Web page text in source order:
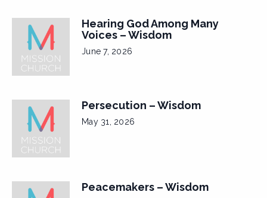
Hearing God Among Many
Voices – Wisdom
June 7, 2026
Persecution – Wisdom
May 31, 2026
Peacemakers – Wisdom